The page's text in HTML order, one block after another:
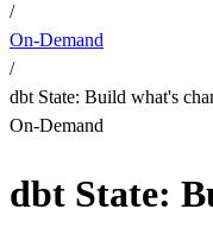
/
On-Demand
/
dbt State: Build what's
On-Demand
dbt State: